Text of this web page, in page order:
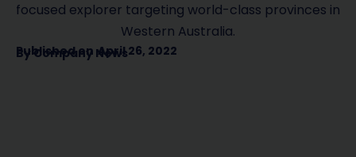
focused explorer targeting world-class provinces in
Western Australia.
Published on April 26, 2022
ByCompany News